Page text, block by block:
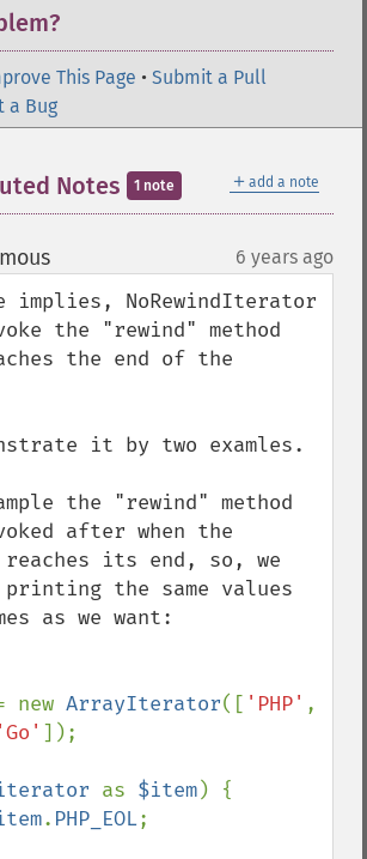
This Page • Submit a Pull
a Bug
＋ add a note
Notes 1 note
¶ 6 years ago
implies, NoRewindIterator
the "rewind" method
the end of the
it by two examles.
the "rewind" method
after when the
its end, so, we
the same values
as we want:
new ArrayIterator([ 'PHP'
'Go' ]);
as $item) {
. PHP_EOL;